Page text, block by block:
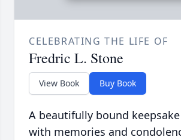
CELEBRATING THE LIFE OF
Fredric L. Stone
View Book Buy Book
A beautifully bound
with memories and